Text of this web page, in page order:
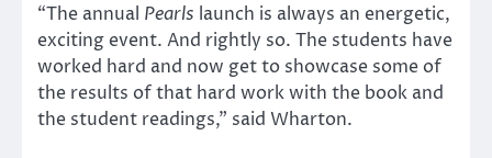
“The annual Pearls launch is always an energetic,
exciting event. And rightly so. The students have
worked hard and now get to showcase some of
the results of that hard work with the book and
the student readings,” said Wharton.